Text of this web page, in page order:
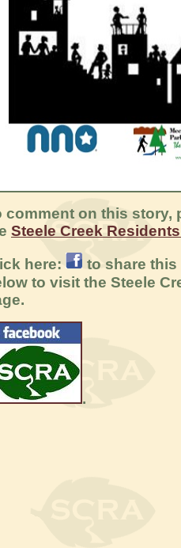
comment on this story,
Steele Creek
here:
to share
to visit the Steele
.